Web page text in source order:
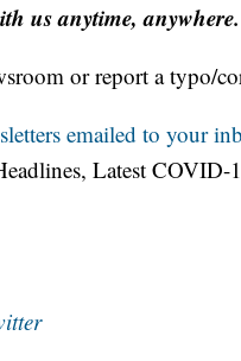
us anytime, anywhere.
or report a typo/
emailed to your
Latest